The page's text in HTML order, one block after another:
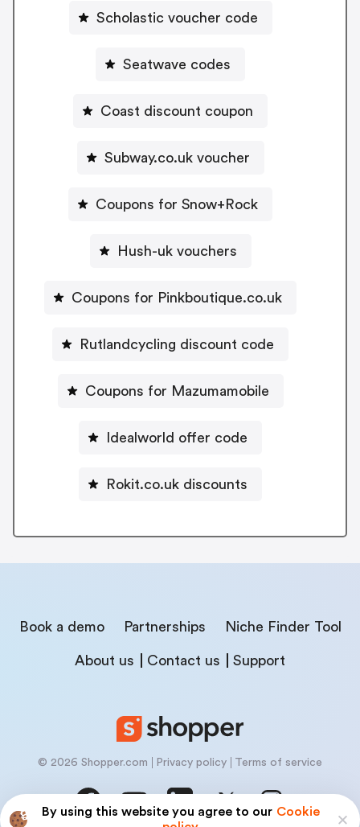
By using this website you agree to our Cookie
Scholastic voucher code
Seatwave codes
Coast discount coupon
Subway.co.uk voucher
Coupons for Snow+Rock
Hush-uk vouchers
Coupons for Pinkboutique.co.uk
Rutlandcycling discount code
Coupons for Mazumamobile
Idealworld offer code
Rokit.co.uk discounts
Book a demo Partnerships Niche Finder Tool
About us Contact us Support
© 2026 Shopper.com Privacy policy Terms of service